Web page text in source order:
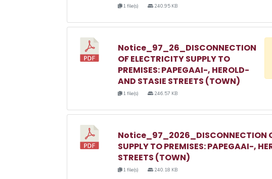
1 file(s) 240.95 KB
Notice_97_26_DISCONNECTION
OF ELECTRICITY SUPPLY TO
PREMISES: PAPEGAAI-, HEROLD-
AND STASIE STREETS (TOWN)
1 file(s) 246.57 KB
Notice_97_2026_DISCONNECTION
SUPPLY TO PREMISES: PAPEGAAI-,
STREETS (TOWN)
1 file(s) 240.18 KB